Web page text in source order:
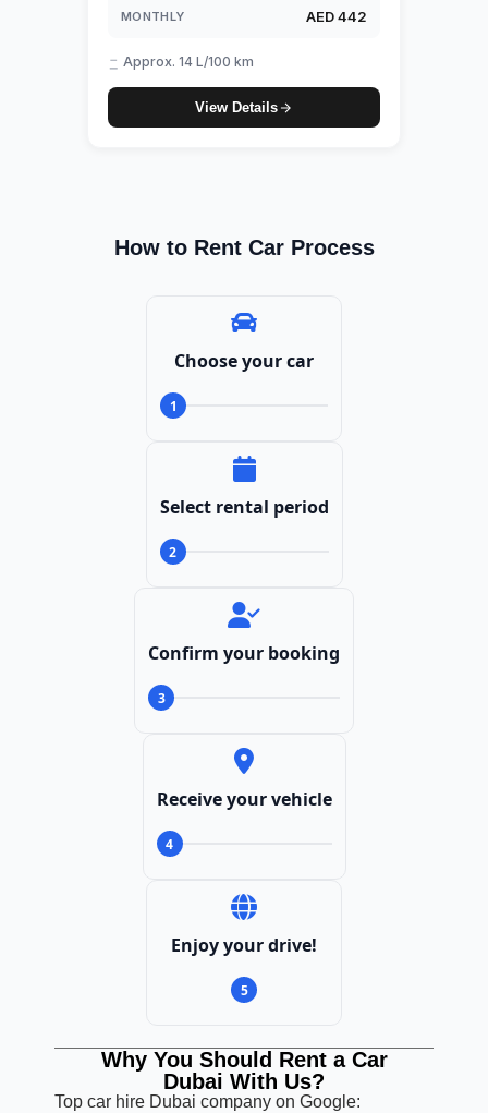
MONTHLY AED 442
Approx. 14 L/100 km
View Details
How to Rent Car Process
Choose your car
1
Select rental period
2
Confirm your booking
3
Receive your vehicle
4
Enjoy your drive!
5
Why You Should Rent a Car
Dubai With Us?
Top car hire Dubai company on Google: